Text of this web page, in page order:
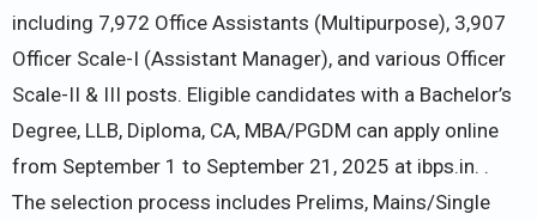
including 7,972 Office Assistants (Multipurpose), 3,907
Officer Scale-I (Assistant Manager), and various Officer
Scale-II & III posts. Eligible candidates with a Bachelor’s
Degree, LLB, Diploma, CA, MBA/PGDM can apply online
from September 1 to September 21, 2025 at ibps.in. .
The selection process includes Prelims, Mains/Single